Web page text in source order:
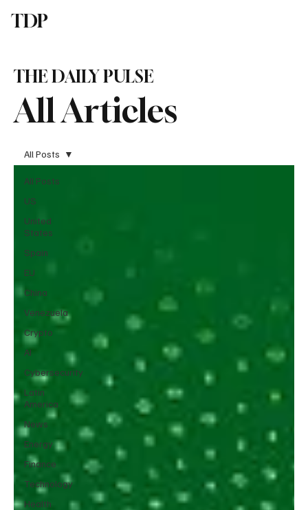
TDP
All Articles
THE DAILY PULSE
All Posts
US
United
States
Spain
EU
China
Venezuela
Crypto
AI
Cybersecurity
Latin
America
News
Energy
Finance
Technology
Health
All Posts